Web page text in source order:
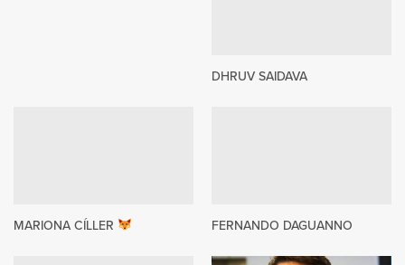
DHRUV SAIDAVA
MARIONA CÍLLER FERNANDO DAGUANNO